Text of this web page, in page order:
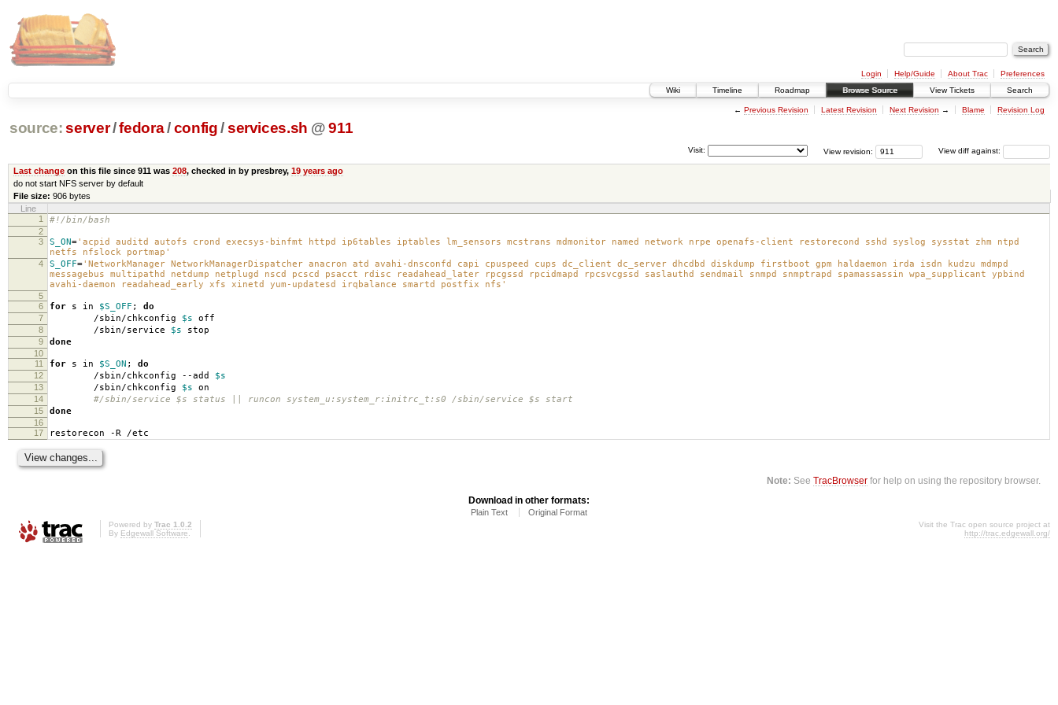
Login Help/Guide About Trac
Preferences
Wiki
Timeline Roadmap Browse Source View Tickets Search
← Previous Revision Latest Revision Next Revision → Blame Revision Log
source: server/fedora/config /services.sh @ 911
View diff against:
View revision:
Visit:
Last changeon this file since 911 was 208, checked in by presbrey, 19 years ago
do not start NFS server by default
File size: 906 bytes
Line
1
#!/bin/bash
2
3
S_ON='acpid auditd autofs crond execsys-binfmt httpd ip6tables iptables lm_sensors mcstrans mdmonitor named network nrpe openafs-client restorecond sshd syslog sysstat zhm ntpd
netfs nfslock portmap'
4 S_OFF='NetworkManager NetworkManagerDispatcher anacron atd avahi-dnsconfd capi cpuspeed cups dc_client dc_server dhcdbd diskdump firstboot gpm haldaemon irda isdn kudzu mdmpd
messagebus multipathd netdump netplugd nscd pcscd psacct rdisc readahead_later rpcgssd rpcidmapd rpcsvcgssd saslauthd sendmail snmpd snmptrapd spamassassin wpa_supplicant ypbind
avahi-daemon readahead_early xfs xinetd yum-updatesd irqbalance smartd postfix nfs'
5
6
for s in $S_OFF ; do
7 /sbin/chkconfig $s off
8 /sbin/service $s stop
9 done
10
11
for s in $S_ON ; do
12 /sbin/chkconfig --add $s
13 /sbin/chkconfig $s on
14 #/sbin/service $s status || runcon system_u:system_r:initrc_t:s0 /sbin/service $s start
15 done
16
17
restorecon -R /etc
Note: SeeTracBrowser for help on using the repository browser.
Download in other formats:
Plain Text Original Format
Powered by Trac 1.0.2
By Edgewall Software.
Visit the Trac open source project at
http://trac.edgewall.org/